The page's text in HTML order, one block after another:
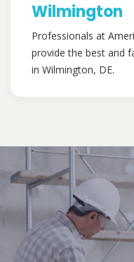
Wilmington
Professionals at
provide the best and
in Wilmington, DE.